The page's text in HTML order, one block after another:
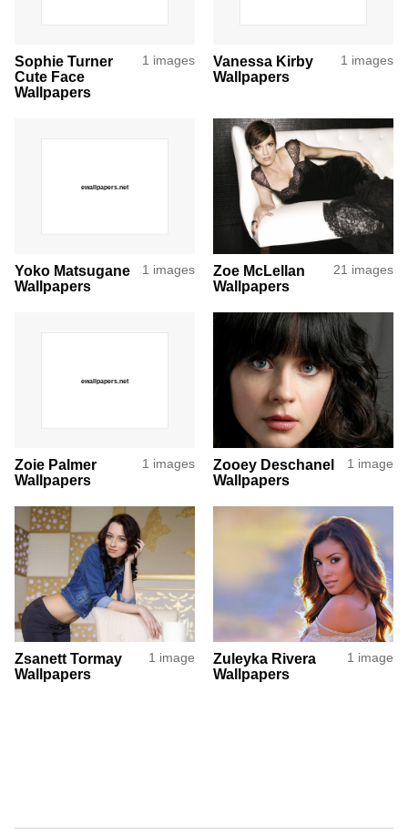
Sophie Turner
Cute Face
Wallpapers
1 images
Vanessa Kirby
Wallpapers
1 images
Yoko Matsugane
Wallpapers
1 images
Zoe McLellan
Wallpapers
21 images
Zoie Palmer
Wallpapers
1 images
Zooey Deschanel
Wallpapers
1 image
Zsanett Tormay
Wallpapers
1 image
Zuleyka Rivera
Wallpapers
1 image